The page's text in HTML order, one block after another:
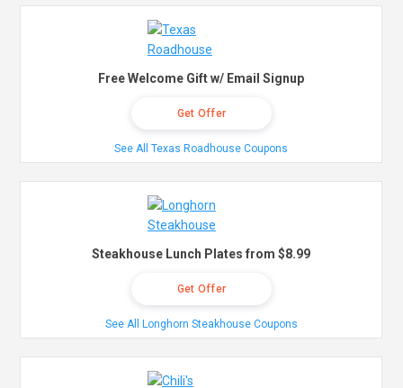
Free Welcome Gift w/ Email Signup
Get Offer
See All Texas Roadhouse Coupons
Steakhouse Lunch Plates from $8.99
Get Offer
See All Longhorn Steakhouse Coupons